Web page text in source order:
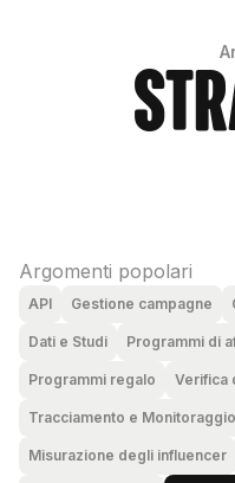
Argomenti popolari
API Gestione campagne
Dati e Studi Programmi di
Programmi regalo Verifica
Tracciamento e Monitoraggio
Misurazione degli influencer